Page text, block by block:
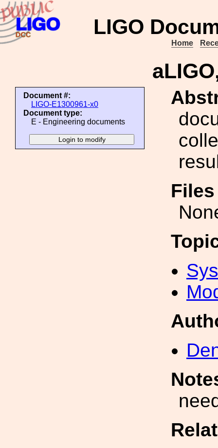
LIGO
Home
Document #:
LIGO-E1300961-x0
Document type:
E - Engineering documents